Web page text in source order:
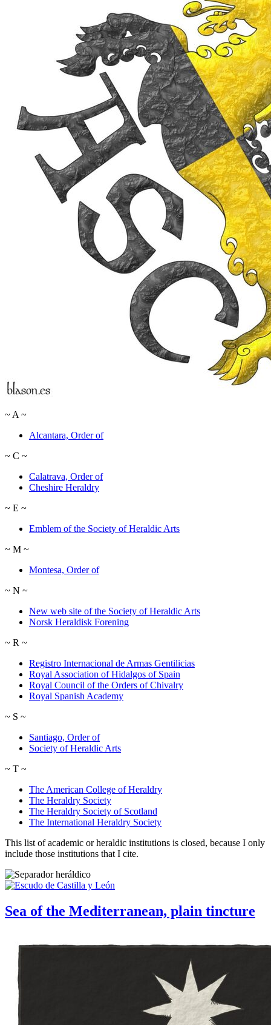
~ A ~
Alcantara, Order of
~ C ~
Calatrava, Order of
Cheshire Heraldry
~ E ~
Emblem of the Society of Heraldic Arts
~ M ~
Montesa, Order of
~ N ~
New web site of the Society of Heraldic Arts
Norsk Heraldisk Forening
~ R ~
Registro Internacional de Armas Gentilicias
Royal Association of Hidalgos of Spain
Royal Council of the Orders of Chivalry
Royal Spanish Academy
~ S ~
Santiago, Order of
Society of Heraldic Arts
~ T ~
The American College of Heraldry
The Heraldry Society
The Heraldry Society of Scotland
The International Heraldry Society
This list of academic or heraldic institutions is closed, because I only
include those institutions that I cite.
Sea of the Mediterranean, plain tincture